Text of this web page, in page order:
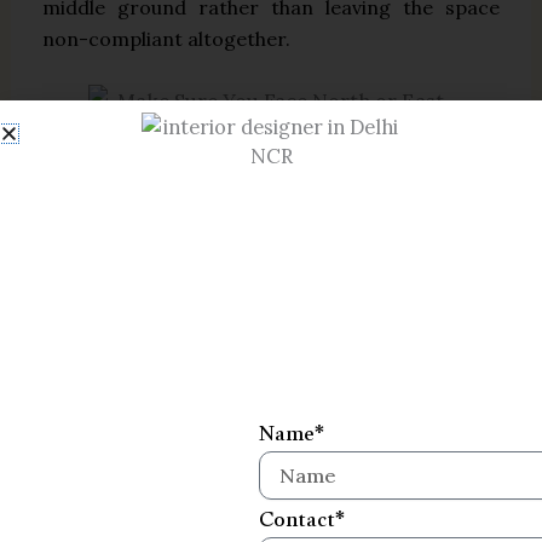
middle ground rather than leaving the space
non-compliant altogether.
Keeping it under a staircase or
above/below a bathroom
Positioning idols touching the wall or
Name*
Contact*